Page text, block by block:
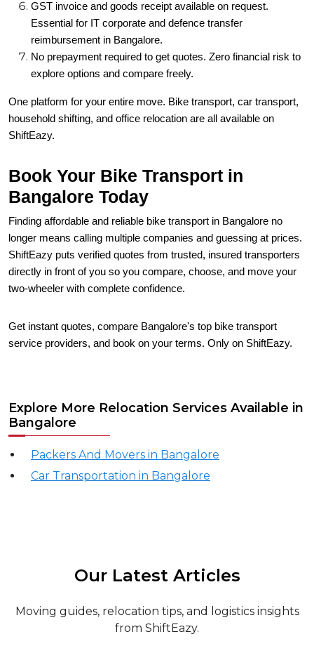
GST invoice and goods receipt available on request.
Essential for IT corporate and defence transfer
reimbursement in Bangalore.
No prepayment required to get quotes. Zero financial risk to
explore options and compare freely.
One platform for your entire move. Bike transport, car transport,
household shifting, and office relocation are all available on
ShiftEazy.
Book Your Bike Transport in
Bangalore Today
Finding affordable and reliable bike transport in Bangalore no
longer means calling multiple companies and guessing at prices.
ShiftEazy puts verified quotes from trusted, insured transporters
directly in front of you so you compare, choose, and move your
two-wheeler with complete confidence.
Get instant quotes, compare Bangalore's top bike transport
service providers, and book on your terms. Only on ShiftEazy.
Explore More Relocation Services Available in
Bangalore
Packers And Movers in Bangalore
Car Transportation in Bangalore
Our Latest Articles
Moving guides, relocation tips, and logistics insights
from ShiftEazy.